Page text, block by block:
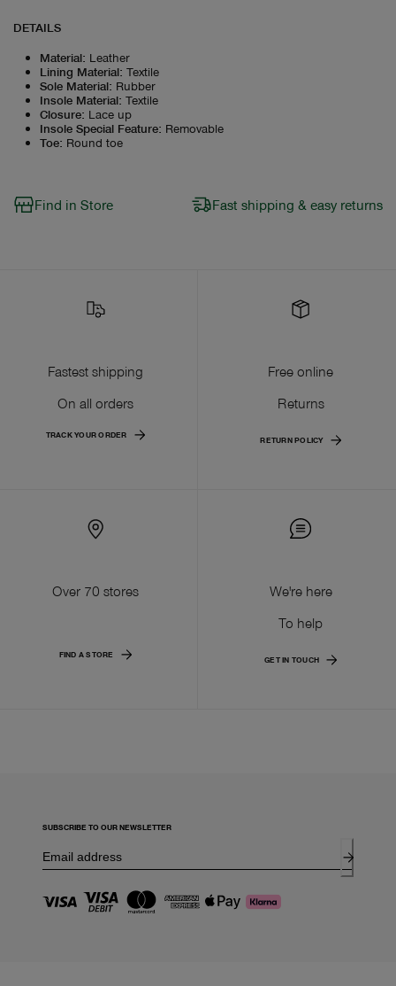
DETAILS
Material: Leather
Lining Material: Textile
Sole Material: Rubber
Insole Material: Textile
Closure: Lace up
Insole Special Feature: Removable
Toe: Round toe
Find in Store Fast shipping & easy returns
Fastest shipping
On all orders
TRACK YOUR ORDER
Free online
Returns
RETURN POLICY
Over 70 stores
FIND A STORE
We're here
To help
GET IN TOUCH
SUBSCRIBE TO OUR NEWSLETTER